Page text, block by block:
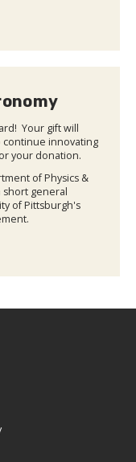
Your gift will
innovating
your donation.
of Physics &
short general
of Pittsburgh's